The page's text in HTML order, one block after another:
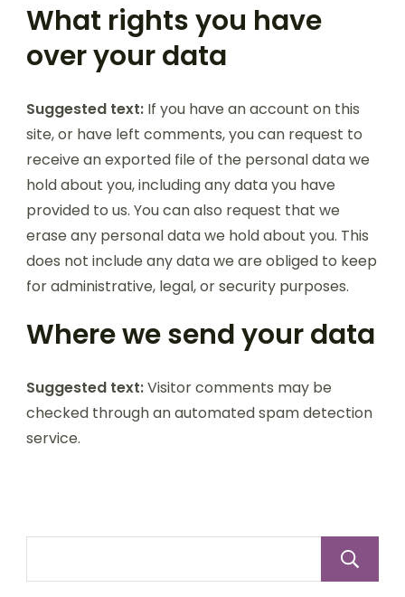
What rights you have
over your data
Suggested text: If you have an account on this
site, or have left comments, you can request to
receive an exported file of the personal data we
hold about you, including any data you have
provided to us. You can also request that we
erase any personal data we hold about you. This
does not include any data we are obliged to keep
for administrative, legal, or security purposes.
Where we send your data
Suggested text:Visitor comments may be
checked through an automated spam detection
service.